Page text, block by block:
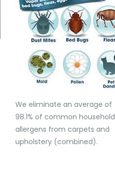
We eliminate an average of
98.1% of common household
allergens from carpets and
upholstery (combined).